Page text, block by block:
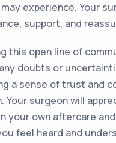
experience. Your
support, and
this open line of
doubts or
a sense of trust and
Your surgeon will
your own aftercare
feel heard and